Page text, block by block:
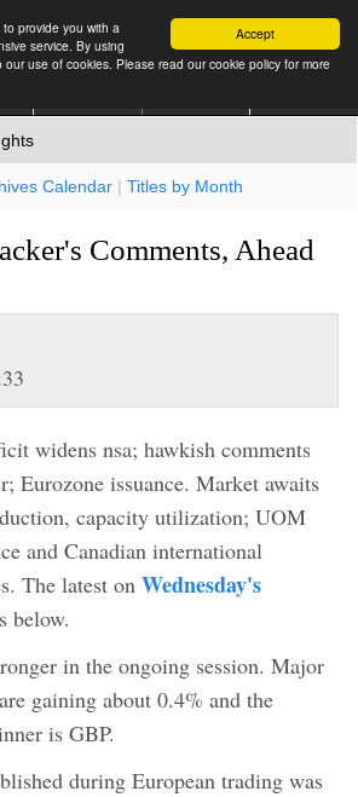
Accept
provide you with a
service. By using
use of cookies. Please read our cookie policy for more
Calendar | Titles by Month
Comments, Ahead
widens nsa; hawkish comments
Eurozone issuance. Market awaits
capacity utilization; UOM
and Canadian international
The latest on Wednesday's
below.
in the ongoing session. Major
gaining about 0.4% and the
is GBP.
during European trading was